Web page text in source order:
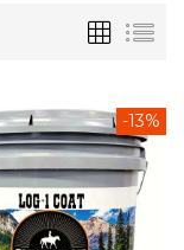
Grid List
-13%